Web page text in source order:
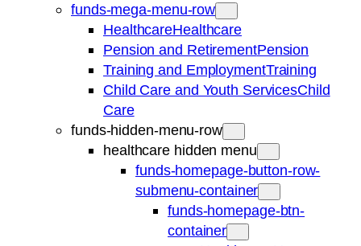
funds-mega-menu-row
HealthcareHealthcare
Pension and RetirementPension
Training and EmploymentTraining
Child Care and Youth ServicesChild
Care
funds-hidden-menu-row
healthcare hidden menu
funds-homepage-button-row-
submenu-container
funds-homepage-btn-
container